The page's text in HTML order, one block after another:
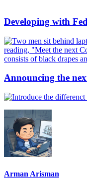
Developing with
Announcing the
Arman Arisman